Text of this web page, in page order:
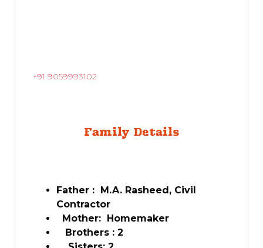
+91 9059993102
Family Details
Father : M.A. Rasheed, Civil
Contractor
Mother: Homemaker
Brothers : 2